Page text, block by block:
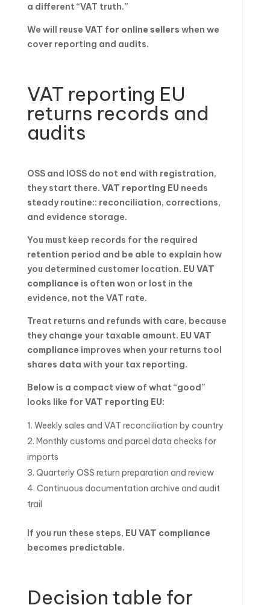
a different “VAT truth.”
We will reuse VAT for online sellers when we
cover reporting and audits.
VAT reporting EU
returns records and
audits
OSS and IOSS do not end with registration,
they start there. VAT reporting EU needs
steady routine:: reconciliation, corrections,
and evidence storage.
You must keep records for the required
retention period and be able to explain how
you determined customer location. EU VAT
compliance is often won or lost in the
evidence, not the VAT rate.
Treat returns and refunds with care, because
they change your taxable amount. EU VAT
compliance improves when your returns tool
shares data with your tax reporting.
Below is a compact view of what “good”
looks like forVAT reporting EU:
Weekly sales and VAT reconciliation by country
Monthly customs and parcel data checks for
imports
Quarterly OSS return preparation and review
Continuous documentation archive and audit
trail
If you run these steps, EU VAT compliance
becomes predictable.
Decision table for